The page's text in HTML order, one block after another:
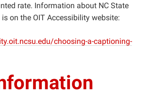
rate. Information about NC State
on the OIT Accessibility website:
choosing-a-captioning-